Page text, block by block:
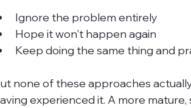
Ignore the problem entirely
Hope it won't happen again
Keep doing the same thing and
none of these approaches
experienced it. A more